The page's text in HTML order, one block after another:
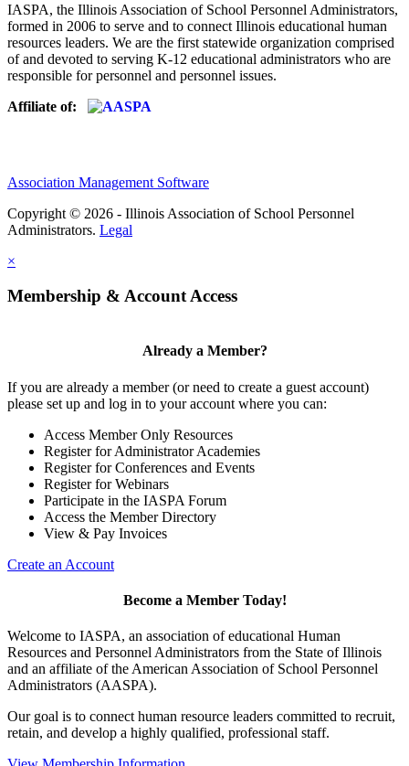
IASPA, the Illinois Association of School Personnel Administrators,
formed in 2006 to serve and to connect Illinois educational human
resources leaders. We are the first statewide organization comprised
of and devoted to serving K-12 educational administrators who are
responsible for personnel and personnel issues.
Affiliate of:
Association Management Software
Copyright © 2026 - Illinois Association of School Personnel
Administrators. Legal
×
Membership & Account Access
Already a Member?
If you are already a member (or need to create a guest account)
please set up and log in to your account where you can:
Access Member Only Resources
Register for Administrator Academies
Register for Conferences and Events
Register for Webinars
Participate in the IASPA Forum
Access the Member Directory
View & Pay Invoices
Create an Account
Become a Member Today!
Welcome to IASPA, an association of educational Human
Resources and Personnel Administrators from the State of Illinois
and an affiliate of the American Association of School Personnel
Administrators (AASPA).
Our goal is to connect human resource leaders committed to recruit,
retain, and develop a highly qualified, professional staff.